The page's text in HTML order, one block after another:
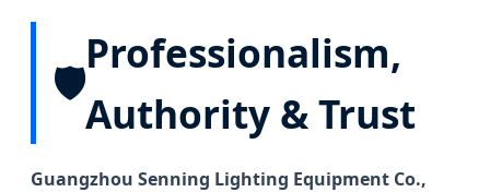
🛡️
Professionalism,
Authority & Trust
Guangzhou Senning Lighting Equipment Co.,